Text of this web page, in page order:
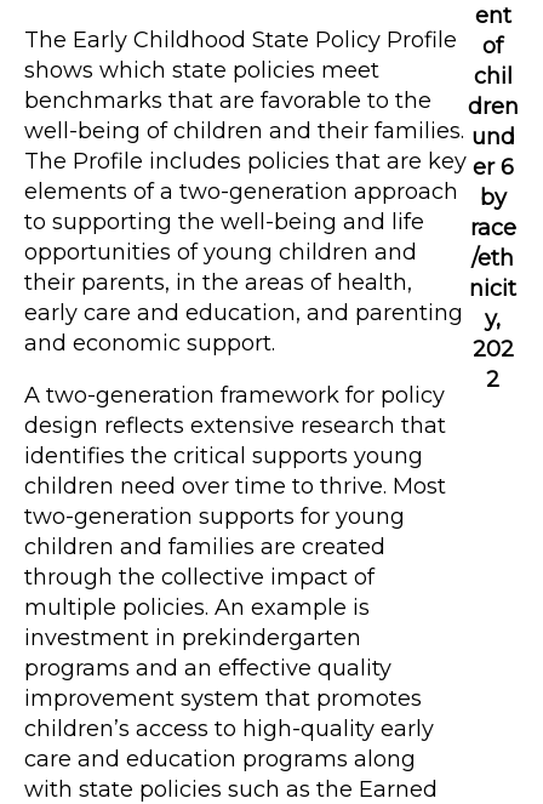
The Early Childhood State Policy Profile
shows which state policies meet
benchmarks that are favorable to the
well-being of children and their families.
The Profile includes policies that are key
elements of a two-generation approach
to supporting the well-being and life
opportunities of young children and
their parents, in the areas of health,
early care and education, and parenting
and economic support.
A two-generation framework for policy
design reflects extensive research that
identifies the critical supports young
children need over time to thrive. Most
two-generation supports for young
children and families are created
through the collective impact of
multiple policies. An example is
investment in prekindergarten
programs and an effective quality
improvement system that promotes
children’s access to high-quality early
care and education programs along
with state policies such as the Earned
ent
of
chil
dren
und
er 6
by
race
/eth
nicit
y,
202
2